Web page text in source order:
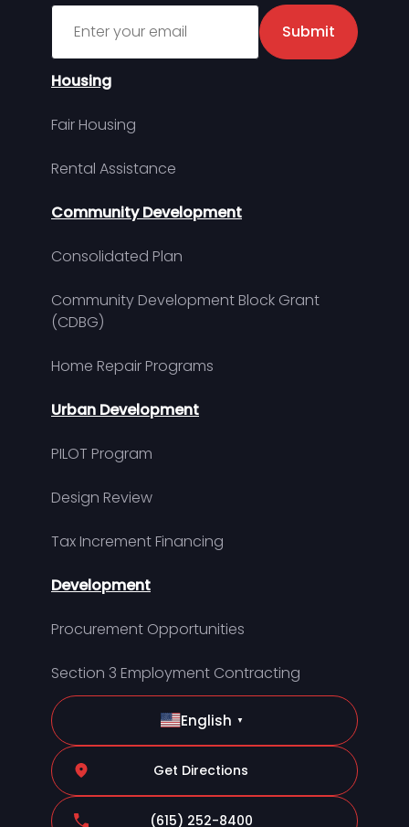
Sign up for MDHA Newsletter
Submit
Housing
Fair Housing
Rental Assistance
Community Development
Consolidated Plan
Community Development Block Grant
(CDBG)
Home Repair Programs
Urban Development
PILOT Program
Design Review
Tax Increment Financing
Development
Procurement Opportunities
Section 3 Employment Contracting
English ▼
Get Directions
(615) 252-8400